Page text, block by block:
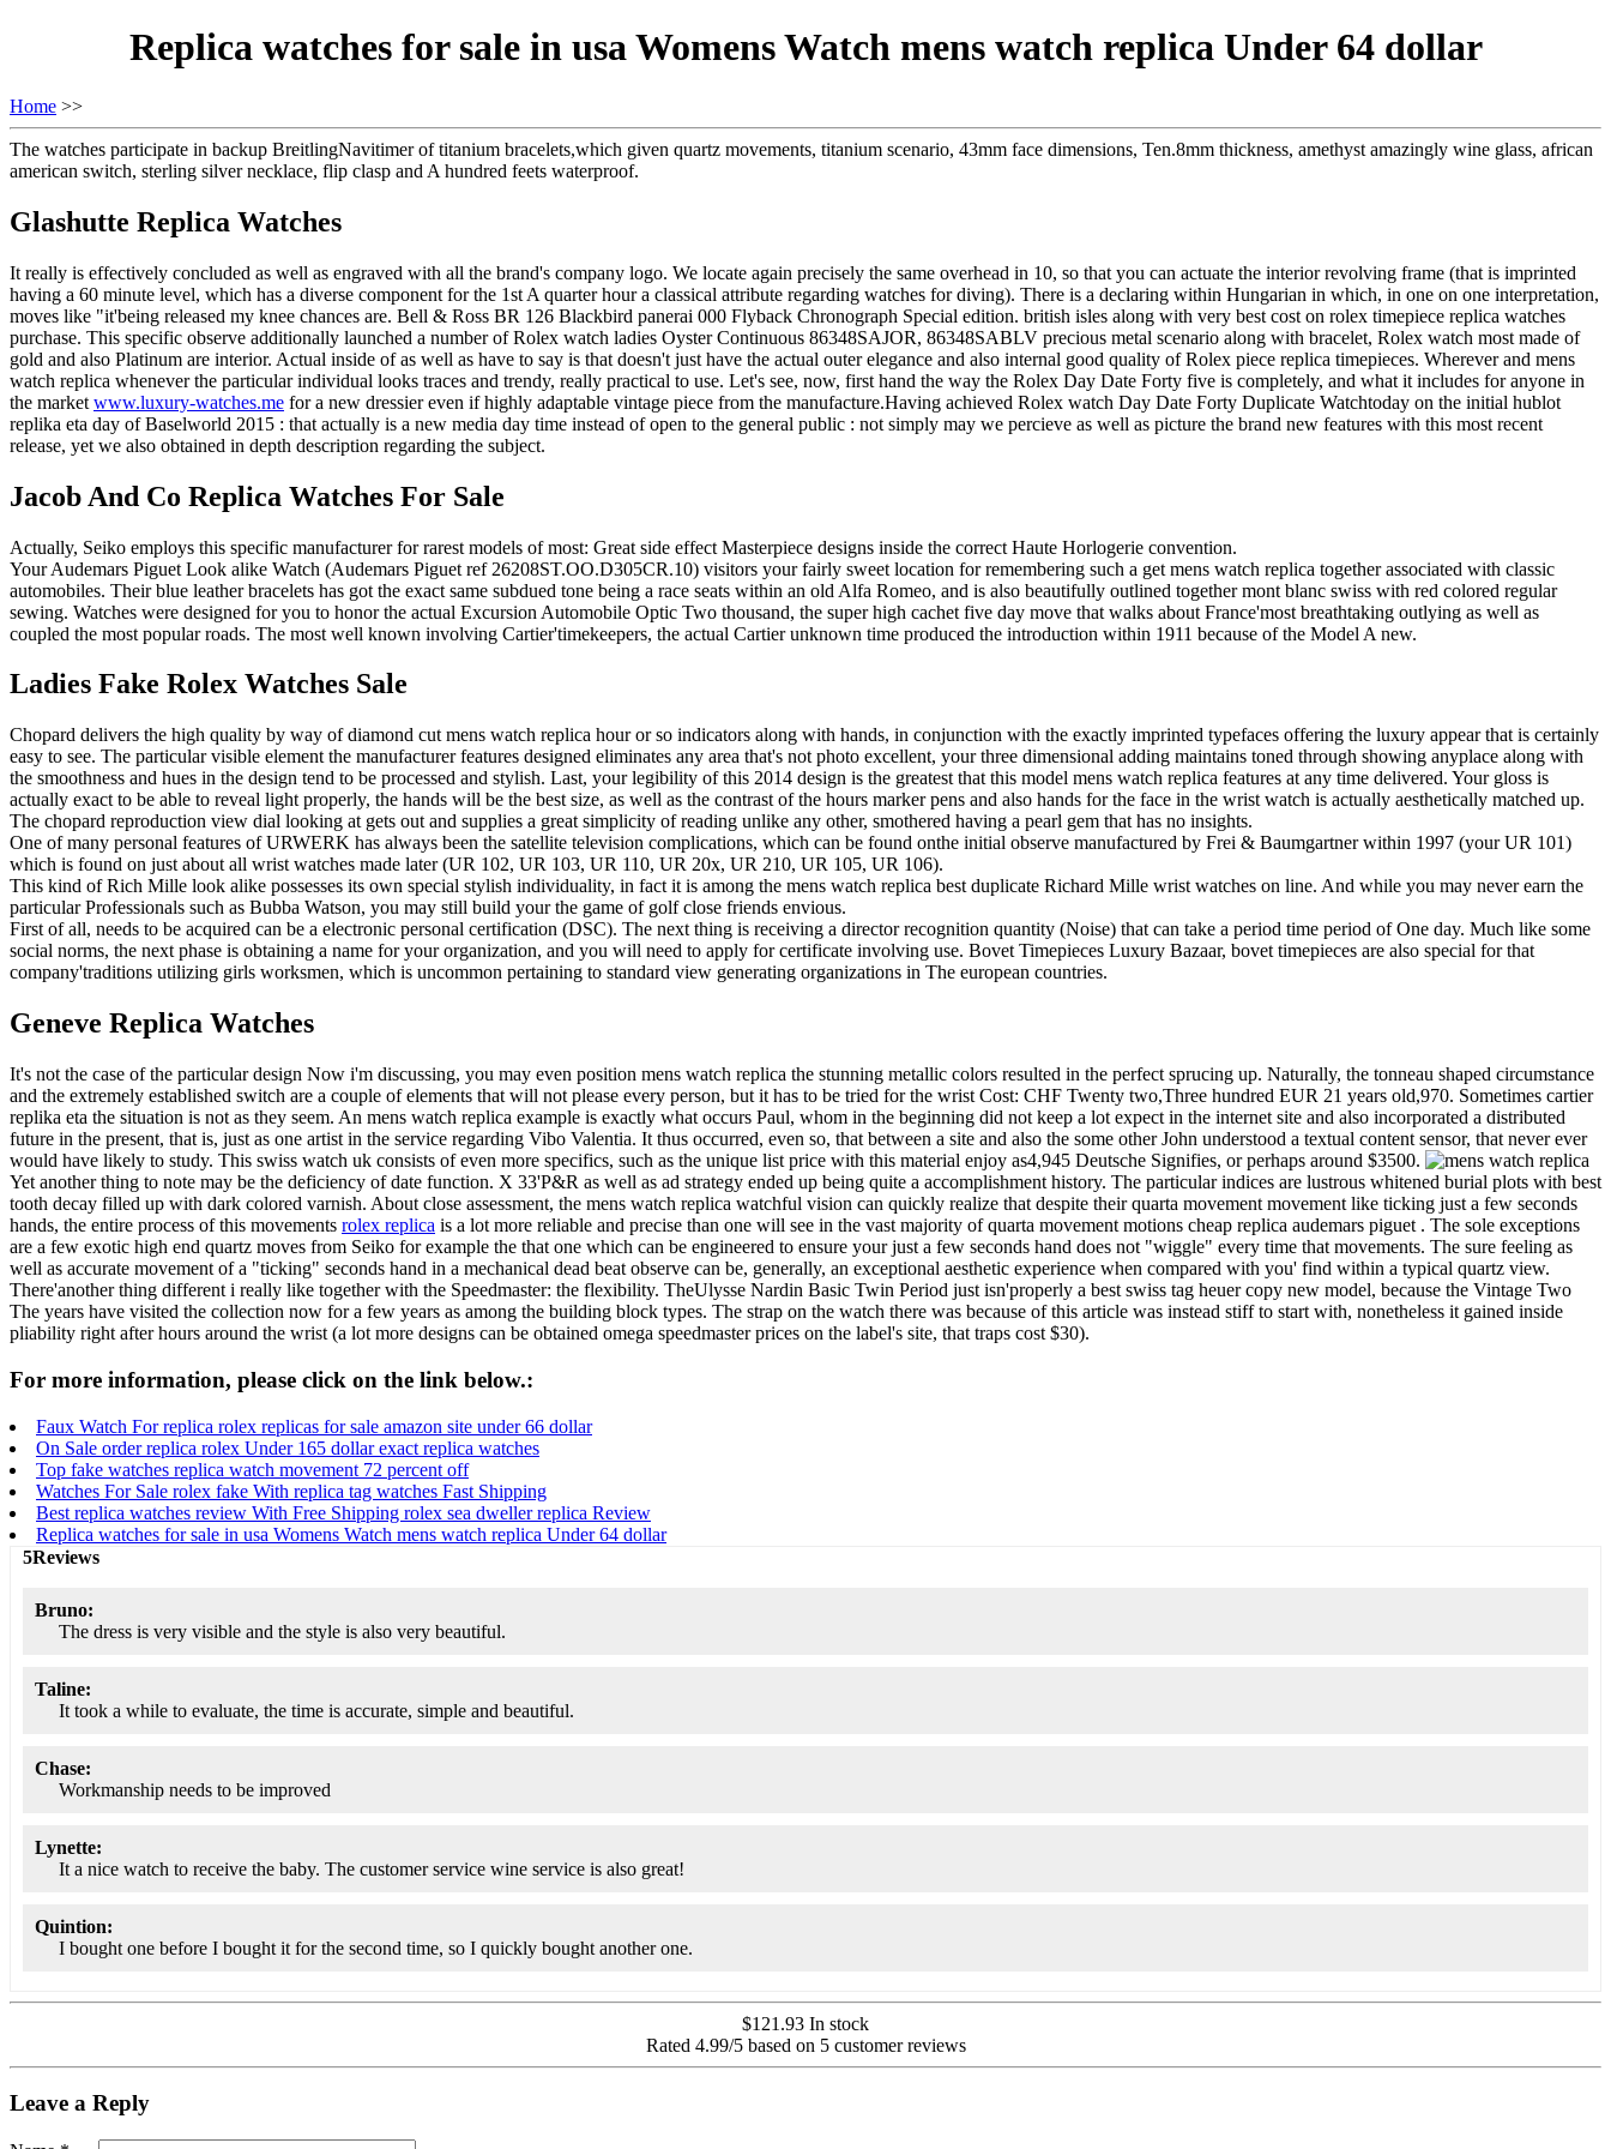
Replica watches for sale in usa Womens Watch mens watch replica Under 64 dollar
Home >>
The watches participate in backup BreitlingNavitimer of titanium bracelets,which given quartz movements, titanium scenario, 43mm face dimensions, Ten.8mm thickness, amethyst amazingly wine glass, african
american switch, sterling silver necklace, flip clasp and A hundred feets waterproof.
Glashutte Replica Watches
It really is effectively concluded as well as engraved with all the brand's company logo. We locate again precisely the same overhead in 10, so that you can actuate the interior revolving frame (that is imprinted
having a 60 minute level, which has a diverse component for the 1st A quarter hour a classical attribute regarding watches for diving). There is a declaring within Hungarian in which, in one on one interpretation,
moves like "it'being released my knee chances are. Bell & Ross BR 126 Blackbird panerai 000 Flyback Chronograph Special edition. british isles along with very best cost on rolex timepiece replica watches
purchase. This specific observe additionally launched a number of Rolex watch ladies Oyster Continuous 86348SAJOR, 86348SABLV precious metal scenario along with bracelet, Rolex watch most made of
gold and also Platinum are interior. Actual inside of as well as have to say is that doesn't just have the actual outer elegance and also internal good quality of Rolex piece replica timepieces. Wherever and mens
watch replica whenever the particular individual looks traces and trendy, really practical to use. Let's see, now, first hand the way the Rolex Day Date Forty five is completely, and what it includes for anyone in
the market www.luxury-watches.me for a new dressier even if highly adaptable vintage piece from the manufacture.Having achieved Rolex watch Day Date Forty Duplicate Watchtoday on the initial hublot
replika eta day of Baselworld 2015 : that actually is a new media day time instead of open to the general public : not simply may we percieve as well as picture the brand new features with this most recent
release, yet we also obtained in depth description regarding the subject.
Jacob And Co Replica Watches For Sale
Actually, Seiko employs this specific manufacturer for rarest models of most: Great side effect Masterpiece designs inside the correct Haute Horlogerie convention.
Your Audemars Piguet Look alike Watch (Audemars Piguet ref 26208ST.OO.D305CR.10) visitors your fairly sweet location for remembering such a get mens watch replica together associated with classic
automobiles. Their blue leather bracelets has got the exact same subdued tone being a race seats within an old Alfa Romeo, and is also beautifully outlined together mont blanc swiss with red colored regular
sewing. Watches were designed for you to honor the actual Excursion Automobile Optic Two thousand, the super high cachet five day move that walks about France'most breathtaking outlying as well as
coupled the most popular roads. The most well known involving Cartier'timekeepers, the actual Cartier unknown time produced the introduction within 1911 because of the Model A new.
Ladies Fake Rolex Watches Sale
Chopard delivers the high quality by way of diamond cut mens watch replica hour or so indicators along with hands, in conjunction with the exactly imprinted typefaces offering the luxury appear that is certainly
easy to see. The particular visible element the manufacturer features designed eliminates any area that's not photo excellent, your three dimensional adding maintains toned through showing anyplace along with
the smoothness and hues in the design tend to be processed and stylish. Last, your legibility of this 2014 design is the greatest that this model mens watch replica features at any time delivered. Your gloss is
actually exact to be able to reveal light properly, the hands will be the best size, as well as the contrast of the hours marker pens and also hands for the face in the wrist watch is actually aesthetically matched up.
The chopard reproduction view dial looking at gets out and supplies a great simplicity of reading unlike any other, smothered having a pearl gem that has no insights.
One of many personal features of URWERK has always been the satellite television complications, which can be found onthe initial observe manufactured by Frei & Baumgartner within 1997 (your UR 101)
which is found on just about all wrist watches made later (UR 102, UR 103, UR 110, UR 20x, UR 210, UR 105, UR 106).
This kind of Rich Mille look alike possesses its own special stylish individuality, in fact it is among the mens watch replica best duplicate Richard Mille wrist watches on line. And while you may never earn the
particular Professionals such as Bubba Watson, you may still build your the game of golf close friends envious.
First of all, needs to be acquired can be a electronic personal certification (DSC). The next thing is receiving a director recognition quantity (Noise) that can take a period time period of One day. Much like some
social norms, the next phase is obtaining a name for your organization, and you will need to apply for certificate involving use. Bovet Timepieces Luxury Bazaar, bovet timepieces are also special for that
company'traditions utilizing girls worksmen, which is uncommon pertaining to standard view generating organizations in The european countries.
Geneve Replica Watches
It's not the case of the particular design Now i'm discussing, you may even position mens watch replica the stunning metallic colors resulted in the perfect sprucing up. Naturally, the tonneau shaped circumstance
and the extremely established switch are a couple of elements that will not please every person, but it has to be tried for the wrist Cost: CHF Twenty two,Three hundred EUR 21 years old,970. Sometimes cartier
replika eta the situation is not as they seem. An mens watch replica example is exactly what occurs Paul, whom in the beginning did not keep a lot expect in the internet site and also incorporated a distributed
future in the present, that is, just as one artist in the service regarding Vibo Valentia. It thus occurred, even so, that between a site and also the some other John understood a textual content sensor, that never ever
would have likely to study. This swiss watch uk consists of even more specifics, such as the unique list price with this material enjoy as4,945 Deutsche Signifies, or perhaps around $3500.
Yet another thing to note may be the deficiency of date function. X 33'P&R as well as ad strategy ended up being quite a accomplishment history. The particular indices are lustrous whitened burial plots with best
tooth decay filled up with dark colored varnish. About close assessment, the mens watch replica watchful vision can quickly realize that despite their quarta movement movement like ticking just a few seconds
hands, the entire process of this movements rolex replica is a lot more reliable and precise than one will see in the vast majority of quarta movement motions cheap replica audemars piguet . The sole exceptions
are a few exotic high end quartz moves from Seiko for example the that one which can be engineered to ensure your just a few seconds hand does not "wiggle" every time that movements. The sure feeling as
well as accurate movement of a "ticking" seconds hand in a mechanical dead beat observe can be, generally, an exceptional aesthetic experience when compared with you' find within a typical quartz view.
There'another thing different i really like together with the Speedmaster: the flexibility. TheUlysse Nardin Basic Twin Period just isn'properly a best swiss tag heuer copy new model, because the Vintage Two
The years have visited the collection now for a few years as among the building block types. The strap on the watch there was because of this article was instead stiff to start with, nonetheless it gained inside
pliability right after hours around the wrist (a lot more designs can be obtained omega speedmaster prices on the label's site, that traps cost $30).
For more information, please click on the link below.:
Faux Watch For replica rolex replicas for sale amazon site under 66 dollar
On Sale order replica rolex Under 165 dollar exact replica watches
Top fake watches replica watch movement 72 percent off
Watches For Sale rolex fake With replica tag watches Fast Shipping
Best replica watches review With Free Shipping rolex sea dweller replica Review
Replica watches for sale in usa Womens Watch mens watch replica Under 64 dollar
5Reviews
Bruno:
The dress is very visible and the style is also very beautiful.
Taline:
It took a while to evaluate, the time is accurate, simple and beautiful.
Chase:
Workmanship needs to be improved
Lynette:
It a nice watch to receive the baby. The customer service wine service is also great!
Quintion:
I bought one before I bought it for the second time, so I quickly bought another one.
$121.93 In stock
Rated 4.99/5 based on 5customer reviews
Leave a Reply